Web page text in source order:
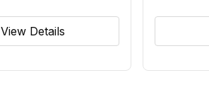
View Details